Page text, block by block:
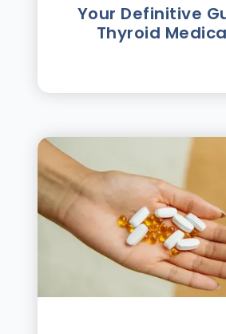
Your Definitive
Thyroid